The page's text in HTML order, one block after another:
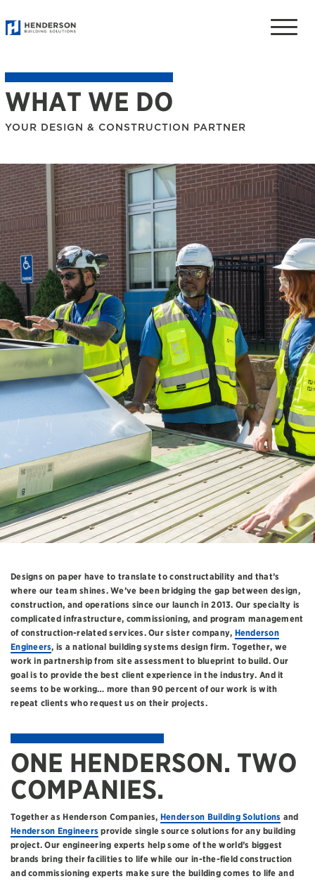
Toggle
WHAT WE DO
YOUR DESIGN & CONSTRUCTION PARTNER
Designs on paper have to translate to constructability and that’s
where our team shines. We’ve been bridging the gap between design,
construction, and operations since our launch in 2013. Our specialty is
complicated infrastructure, commissioning, and program management
of construction-related services. Our sister company, Henderson
Engineers, is a national building systems design firm. Together, we
work in partnership from site assessment to blueprint to build. Our
goal is to provide the best client experience in the industry. And it
seems to be working… more than 90 percent of our work is with
repeat clients who request us on their projects.
ONE HENDERSON. TWO
COMPANIES.
Together as Henderson Companies, Henderson Building Solutions and
Henderson Engineers provide single source solutions for any building
project. Our engineering experts help some of the world’s biggest
brands bring their facilities to life while our in-the-field construction
and commissioning experts make sure the building comes to life and